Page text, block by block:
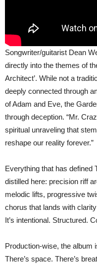
Songwriter/guitarist Dean
directly into the themes of
Architect’. While not a
deeply connected through
of Adam and Eve, the
through deception. “Mr.
spiritual unraveling that
reshape our reality forever.”
Everything that has defined
distilled here: precision riff
melodic lifts, progressive
chorus that lands with
It’s intentional. Structured.
Production-wise, the album
There’s space. There’s